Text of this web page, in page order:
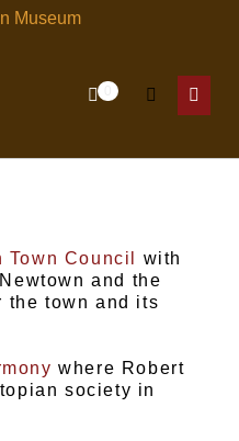
Museum
Shopping
Items
in
Search
Menu
Council
with
and the
the town and its
where Robert
society in